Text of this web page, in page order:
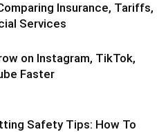
Insurance, Tariffs,
Services
on Instagram, TikTok,
Faster
Safety Tips: How To